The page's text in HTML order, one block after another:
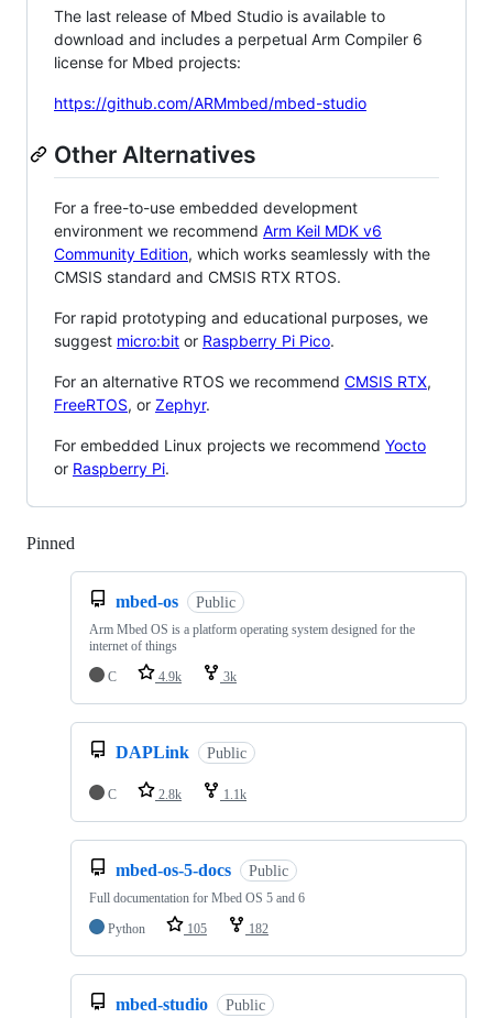
The last release of Mbed Studio is available to
download and includes a perpetual Arm Compiler 6
license for Mbed projects:
https://github.com/ARMmbed/mbed-studio
Other Alternatives
For a free-to-use embedded development
environment we recommend Arm Keil MDK v6
Community Edition, which works seamlessly with the
CMSIS standard and CMSIS RTX RTOS.
For rapid prototyping and educational purposes, we
suggest micro:bit or Raspberry Pi Pico.
For an alternative RTOS we recommend CMSIS RTX,
FreeRTOS, or Zephyr.
For embedded Linux projects we recommend Yocto
or Raspberry Pi.
Pinned
mbed-os Public
Arm Mbed OS is a platform operating system designed for the
internet of things
C
4.9k 3k
DAPLink Public
C 2.8k 1.1k
mbed-os-5-docs Public
Full documentation for Mbed OS 5 and 6
Python
105 182
mbed-studio Public